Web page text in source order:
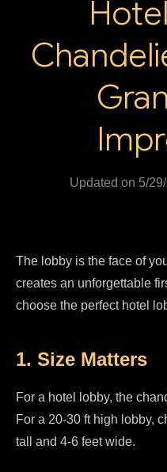
Updated on 5/
The lobby is the face of
creates an unforgettable
choose the perfect hotel
1. Size Matters
For a hotel lobby, the
For a 20-30 ft high lobby,
tall and 4-6 feet wide.